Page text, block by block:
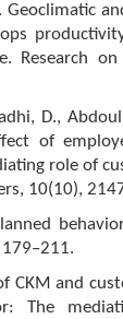
Research
D.,
of
role of
10(10),
CKM and
The